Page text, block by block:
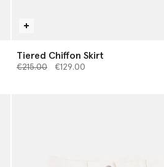
Tiered Chiffon Skirt
Price reduced from
€215.00to€129.00